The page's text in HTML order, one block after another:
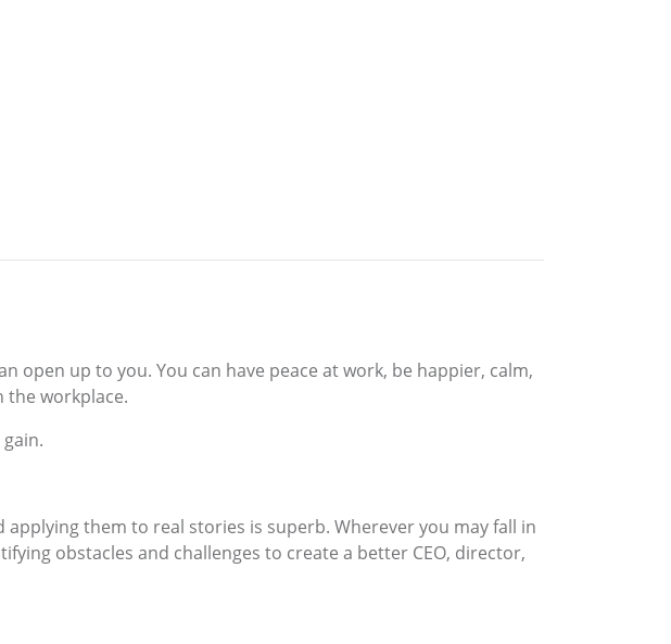
open up to you. You can have peace at work, be happier, calm,
the workplace.
them to real stories is superb. Wherever you may fall in
obstacles and challenges to create a better CEO, director,